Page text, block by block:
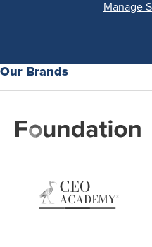
Manage
Our Brands